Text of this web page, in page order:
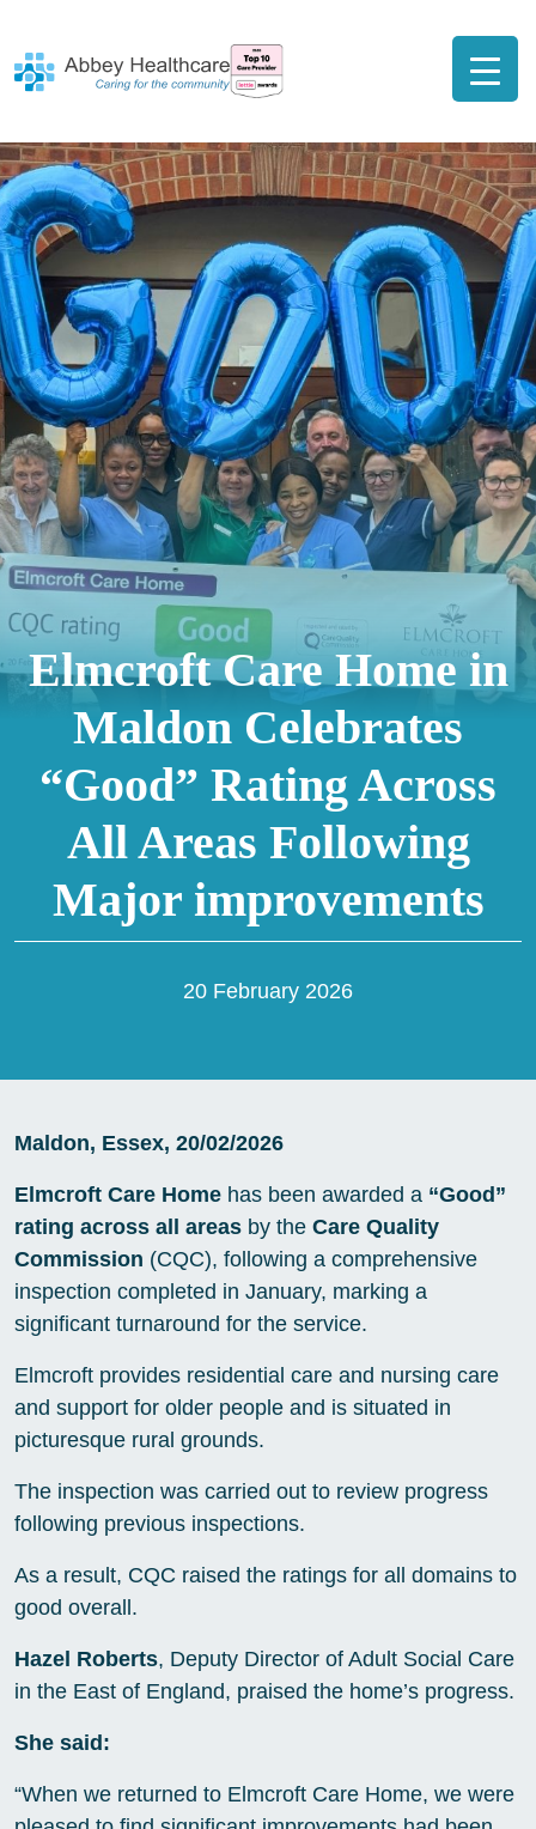
Elmcroft Care Home in
Maldon Celebrates
“Good” Rating Across
All Areas Following
Major improvements
20 February 2026
Maldon, Essex, 20/02/2026
Elmcroft Care Home has been awarded a “Good”
rating across all areas by the Care Quality
Commission (CQC), following a comprehensive
inspection completed in January, marking a
significant turnaround for the service.
Elmcroft provides residential care and nursing care
and support for older people and is situated in
picturesque rural grounds.
The inspection was carried out to review progress
following previous inspections.
As a result, CQC raised the ratings for all domains to
good overall.
Hazel Roberts, Deputy Director of Adult Social Care
in the East of England, praised the home’s progress.
She said:
“When we returned to Elmcroft Care Home, we were